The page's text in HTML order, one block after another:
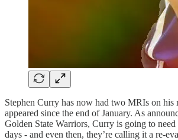
Stephen Curry has now had two MRIs on his
appeared since the end of January. As
Golden State Warriors, Curry is going to need
days - and even then, they’re calling it a re-